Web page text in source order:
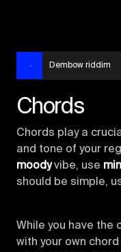
Dembow riddim
Chords
Chords play a
and tone of your
moodyvibe, use
should be simple,
While you have the
with your own